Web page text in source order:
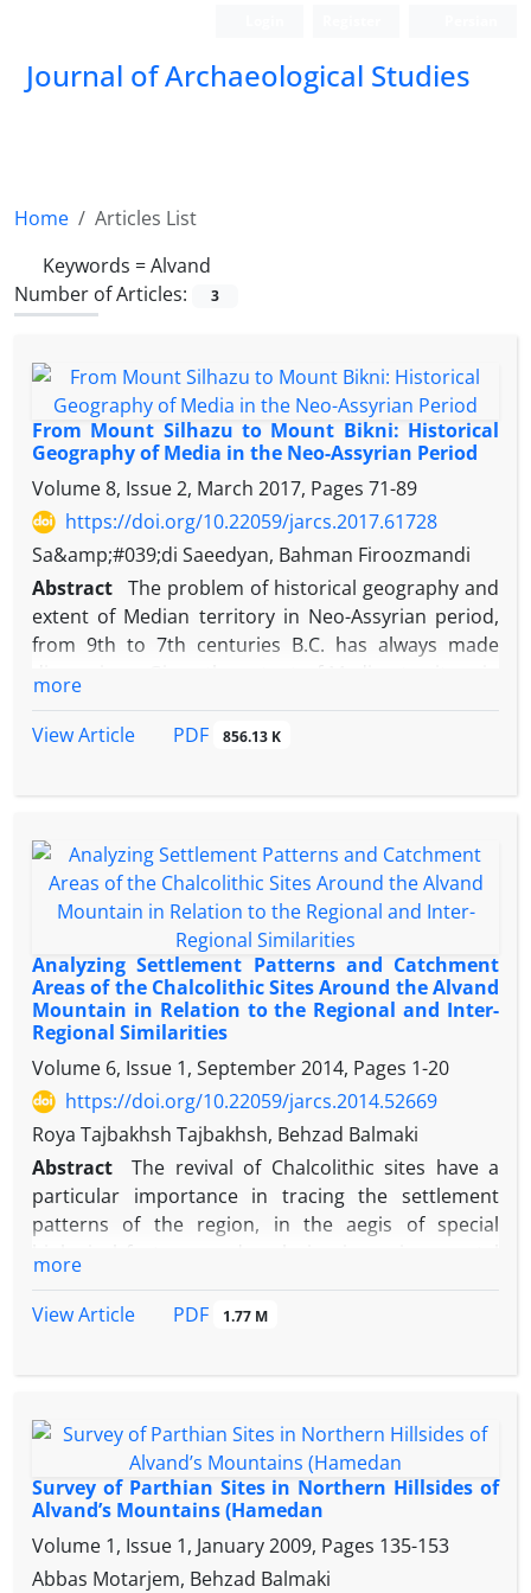
Journal of Archaeological Studies
Home
Articles List
Keywords =Alvand
Number of Articles:
3
From Mount Silhazu to Mount Bikni: Historical
Geography of Media in the Neo-Assyrian Period
Volume 8, Issue 2, March 2017, Pages 71-89
https://doi.org/10.22059/jarcs.2017.61728
Sa&amp;#039;di Saeedyan, Bahman Firoozmandi
Abstract The problem of historical geography and
extent of Median territory in Neo-Assyrian period,
from 9th to 7th centuries B.C. has always made
and Assyriologists in the late 19th and early 20th
approach to the historical geography of Neo-
Assyrian Zagros has appeared and proposed a large
Median territory than previously assumed and
located Media on the western flanks of Alvand
Mountain ranges. The advocates of this minimalistic
approach have put limits on the extent of Assyrian
dominance in Iran and consider the Alvand as the
last spot of Assyrian Armies’ penetration to the
east. The present study deals with assessing these
contradictory assumptions. We also try to
determine the Median boarders and also try to
locate the main regions and cities of Media based
on the Assyrian written sources.
more
View Article
PDF 856.13 K
Analyzing Settlement Patterns and Catchment
Areas of the Chalcolithic Sites Around the Alvand
Mountain in Relation to the Regional and Inter-
Regional Similarities
Volume 6, Issue 1, September 2014, Pages 1-20
https://doi.org/10.22059/jarcs.2014.52669
Roya Tajbakhsh Tajbakhsh, Behzad Balmaki
Abstract
The revival of Chalcolithic sites have a
particular importance in tracing the settlement
patterns of the region, in the aegis of special
characteristics of plain of Hamedan and its strength
because of the situation and its replacement in an
individual climate. Approach to the research, Based
on surface survey data analysis purposes GIS and
then combine them with data from environmental
assessments. Which finally leads to the Analysis
Catchment sites.
more
View Article
PDF 1.77 M
Survey of Parthian Sites in Northern Hillsides of
Alvand’s Mountains (Hamedan
Volume 1, Issue 1, January 2009, Pages 135-153
Abbas Motarjem, Behzad Balmaki